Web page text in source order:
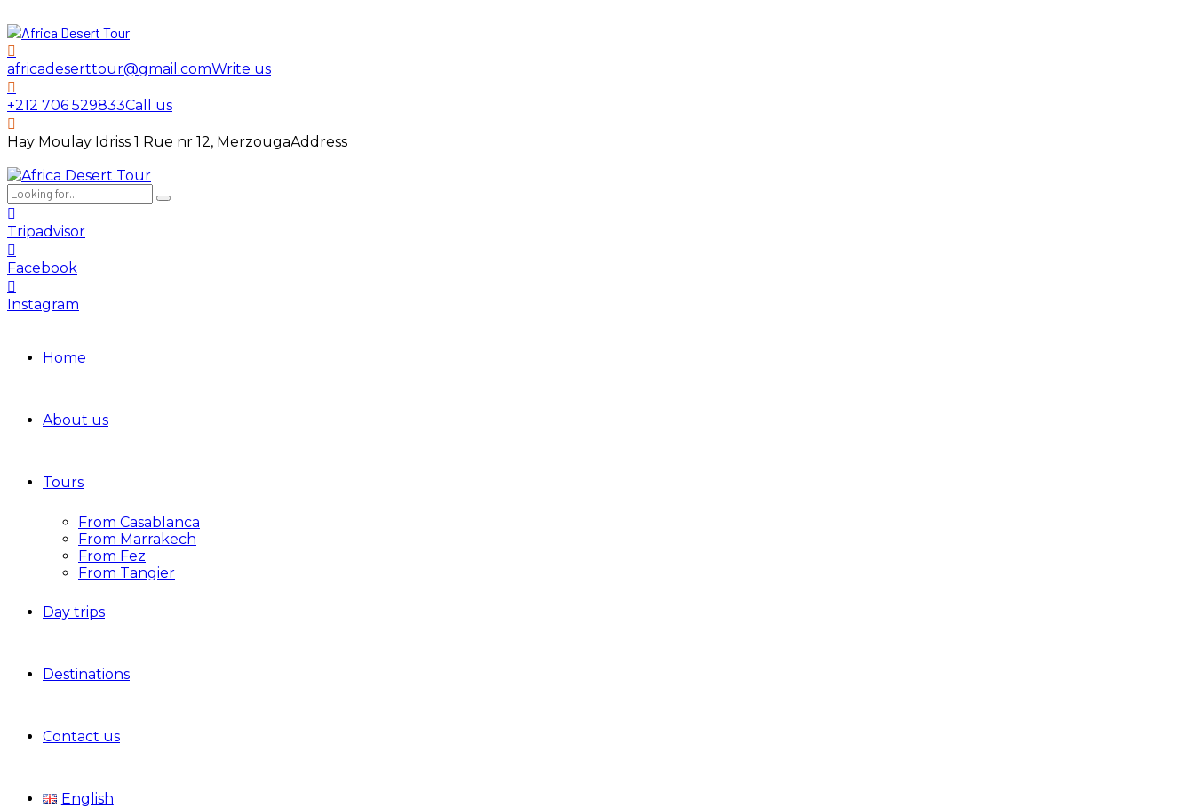
africadeserttour@gmail.comWrite us
+212 706 529833Call us
Hay Moulay Idriss 1 Rue nr 12, MerzougaAddress
Tripadvisor
Facebook
Instagram
Home
About us
Tours
From Casablanca
From Marrakech
From Fez
From Tangier
Day trips
Destinations
Contact us
English